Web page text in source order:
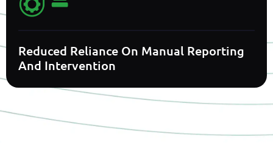
Reduced Reliance On Manual Reporting
And Intervention